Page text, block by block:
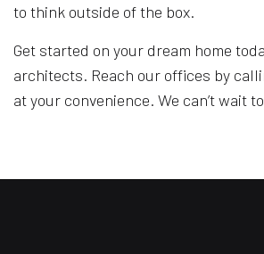
to think outside of the box.
Get started on your dream home
architects. Reach our offices by
at your convenience. We can’t wait